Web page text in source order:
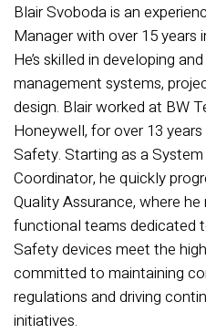
Blair Svoboda is an
Manager with over 15 years
He’s skilled in developing
management systems,
design. Blair worked at BW
Honeywell, for over 13
Safety. Starting as a
Coordinator, he quickly
Quality Assurance, where
functional teams dedicated
Safety devices meet the
committed to maintaining
regulations and driving
initiatives.